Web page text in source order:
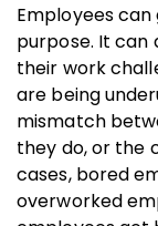
Employees
purpose. It can
their work
are being
mismatch
they do, or the
cases, bored
overworked